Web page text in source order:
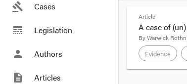
gavel Cases
line_style Legislation
person Authors
description Articles
Article
A case of
ByWarwick
Evidence